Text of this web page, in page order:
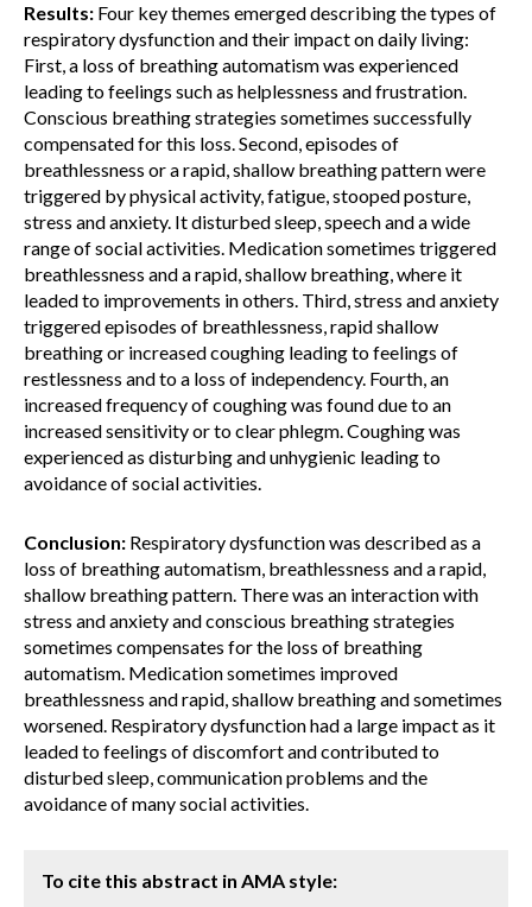
Results: Four key themes emerged describing the types of
respiratory dysfunction and their impact on daily living:
First, a loss of breathing automatism was experienced
leading to feelings such as helplessness and frustration.
Conscious breathing strategies sometimes successfully
compensated for this loss. Second, episodes of
breathlessness or a rapid, shallow breathing pattern were
triggered by physical activity, fatigue, stooped posture,
stress and anxiety. It disturbed sleep, speech and a wide
range of social activities. Medication sometimes triggered
breathlessness and a rapid, shallow breathing, where it
leaded to improvements in others. Third, stress and anxiety
triggered episodes of breathlessness, rapid shallow
breathing or increased coughing leading to feelings of
restlessness and to a loss of independency. Fourth, an
increased frequency of coughing was found due to an
increased sensitivity or to clear phlegm. Coughing was
experienced as disturbing and unhygienic leading to
avoidance of social activities.
Conclusion: Respiratory dysfunction was described as a
loss of breathing automatism, breathlessness and a rapid,
shallow breathing pattern. There was an interaction with
stress and anxiety and conscious breathing strategies
sometimes compensates for the loss of breathing
automatism. Medication sometimes improved
breathlessness and rapid, shallow breathing and sometimes
worsened. Respiratory dysfunction had a large impact as it
leaded to feelings of discomfort and contributed to
disturbed sleep, communication problems and the
avoidance of many social activities.
To cite this abstract in AMA style: